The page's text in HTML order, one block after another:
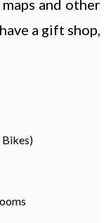
and other
a gift shop,
Bikes)